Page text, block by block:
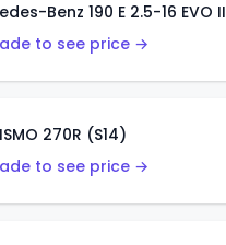
Benz 190 E 2.5-16 EVO II
to see price →
270R (S14)
to see price →